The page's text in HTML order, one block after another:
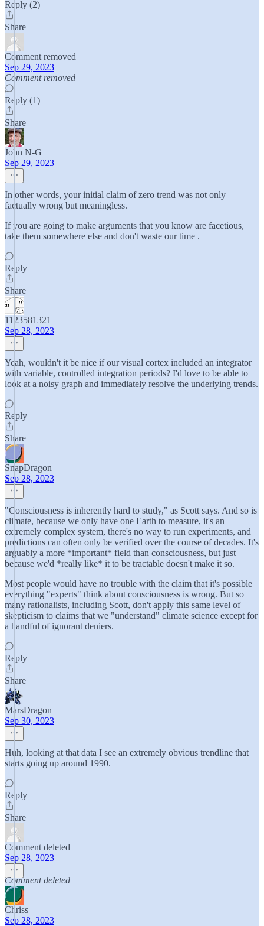
Reply (2)
Share
Comment removed
Sep 29, 2023
Comment removed
Reply (1)
Share
John N-G
Sep 29, 2023
In other words, your initial claim of zero trend was not only
factually wrong but meaningless.
If you are going to make arguments that you know are facetious,
take them somewhere else and don't waste our time .
Reply
Share
1123581321
Sep 28, 2023
Yeah, wouldn't it be nice if our visual cortex included an integrator
with variable, controlled integration periods? I'd love to be able to
look at a noisy graph and immediately resolve the underlying trends.
Reply
Share
SnapDragon
Sep 28, 2023
"Consciousness is inherently hard to study," as Scott says. And so is
climate, because we only have one Earth to measure, it's an
extremely complex system, there's no way to run experiments, and
predictions can often only be verified over the course of decades. It's
arguably a more *important* field than consciousness, but just
because we'd *really like* it to be tractable doesn't make it so.
Most people would have no trouble with the claim that it's possible
everything "experts" think about consciousness is wrong. But so
many rationalists, including Scott, don't apply this same level of
skepticism to claims that we "understand" climate science except for
a handful of ignorant deniers.
Reply
Share
MarsDragon
Sep 30, 2023
Huh, looking at that data I see an extremely obvious trendline that
starts going up around 1990.
Reply
Share
Comment deleted
Sep 28, 2023
Comment deleted
Chriss
Sep 28, 2023